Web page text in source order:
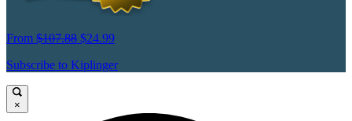
From $107.88 $24.99
Subscribe to Kiplinger
×